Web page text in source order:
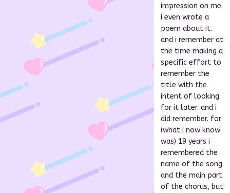
impression on me.
i even wrote a
poem about it.
and i remember at
the time making a
specific effort to
remember the
title with the
intent of looking
for it later. and i
did remember. for
(what i now know
was) 19 years i
remembered the
name of the song
and the main part
of the chorus, but